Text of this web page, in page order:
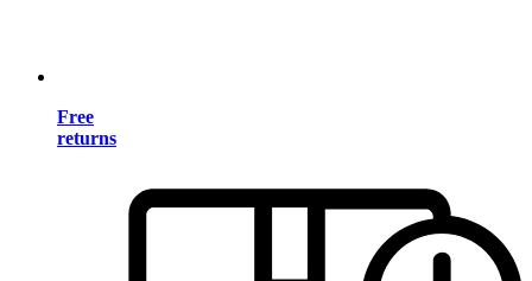
Free
returns